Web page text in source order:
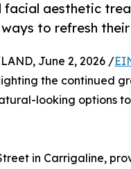
facial aesthetic
to refresh
June 2, 2026 /
the continued
looking options
in Carrigaline,